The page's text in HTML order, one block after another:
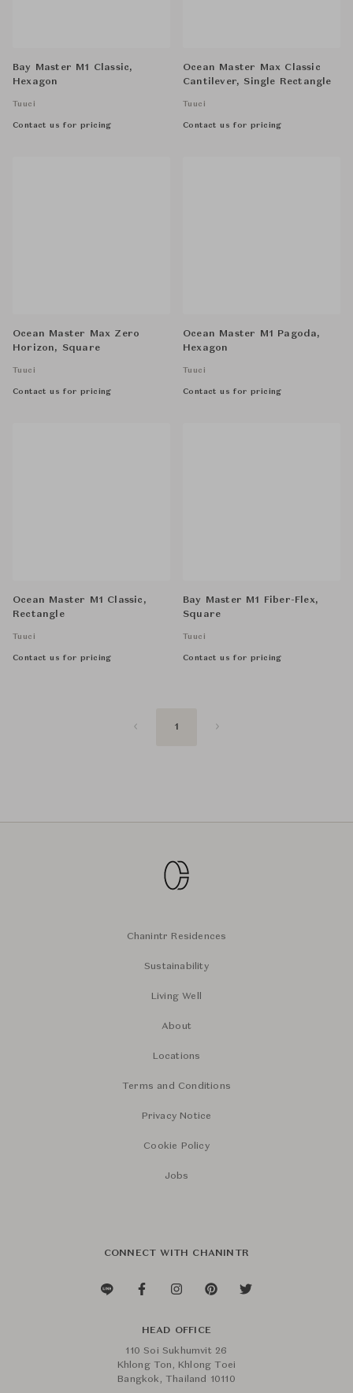
Bay Master M1 Classic,
Hexagon
Tuuci
Contact us for pricing
Ocean Master Max Classic
Cantilever, Single Rectangle
Tuuci
Contact us for pricing
Ocean Master Max Zero
Horizon, Square
Tuuci
Contact us for pricing
Ocean Master M1 Pagoda,
Hexagon
Tuuci
Contact us for pricing
Ocean Master M1 Classic,
Rectangle
Tuuci
Contact us for pricing
Bay Master M1 Fiber-Flex,
Square
Tuuci
Contact us for pricing
1
Chanintr Residences
Sustainability
Living Well
About
Locations
Terms and Conditions
Privacy Notice
Cookie Policy
Jobs
CONNECT WITH CHANINTR
HEAD OFFICE
110 Soi Sukhumvit 26
Khlong Ton, Khlong Toei
Bangkok, Thailand 10110